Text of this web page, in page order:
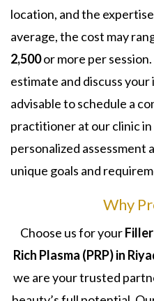
location, and the
average, the cost may
2,500or more per
estimate and discuss your
advisable to schedule a
practitioner at our clinic in
personalized assessment
unique goals and
Why
Choose us for your
Rich Plasma (PRP) in
we are your trusted